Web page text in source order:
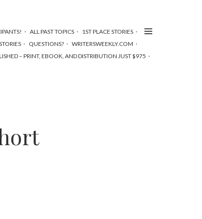
ALL PAST TOPICS
1ST PLACE STORIES
QUESTIONS?
WRITERSWEEKLY.COM
– PRINT, EBOOK, AND DISTRIBUTION JUST $975